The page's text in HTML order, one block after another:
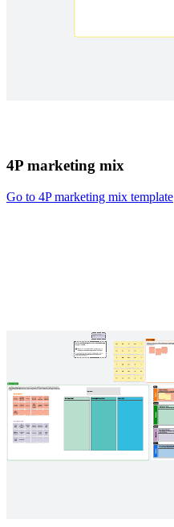
4P marketing mix
Go to 4P marketing mix template